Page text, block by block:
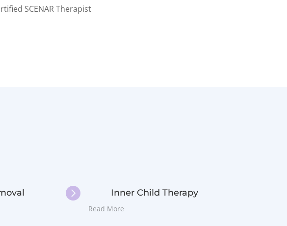
SCENAR Therapist
 Inner Child Therapy
Read More